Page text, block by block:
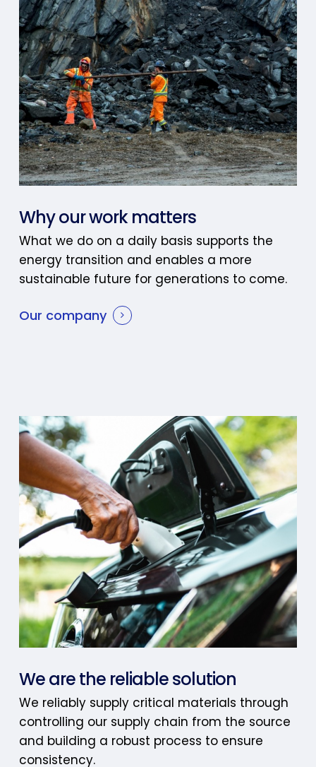
Why our work matters
What we do on a daily basis supports the
energy transition and enables a more
sustainable future for generations to come.
Our company
We are the reliable solution
We reliably supply critical materials through
controlling our supply chain from the source
and building a robust process to ensure
consistency.